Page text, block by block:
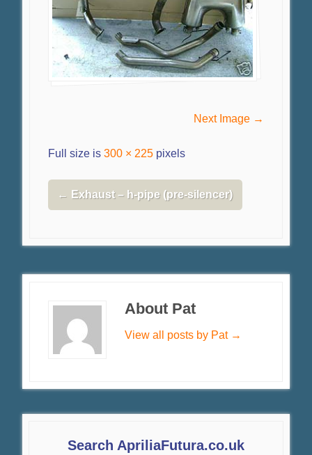
Next Image →
Full size is 300 × 225pixels
← Exhaust – h-pipe (pre-silencer)
About Pat
View all posts by Pat →
Search ApriliaFutura.co.uk